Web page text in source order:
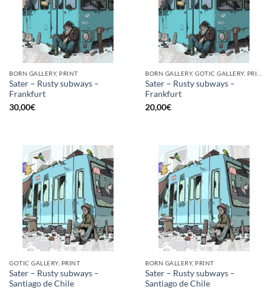
BORN GALLERY, PRINT
Sater – Rusty subways –
Frankfurt
30,00€
Sater – Rusty subways –
Frankfurt
20,00€
GOTIC GALLERY, PRINT
Sater – Rusty subways –
Santiago de Chile
BORN GALLERY, PRINT
Sater – Rusty subways –
Santiago de Chile